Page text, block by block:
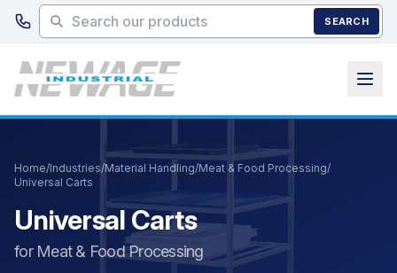
Skip to main content
SEARCH
Home/Industries/Material Handling/Meat & Food Processing/
Universal Carts
Universal Carts
for Meat & Food Processing